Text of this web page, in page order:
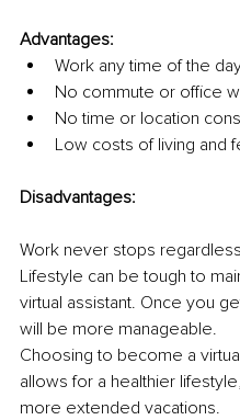
Advantages:
Work any time of the
No commute or office
No time or location
Low costs of living and
Disadvantages:
Work never stops
Lifestyle can be tough to
virtual assistant. Once you
will be more manageable.
Choosing to become a
allows for a healthier
more extended vacations.